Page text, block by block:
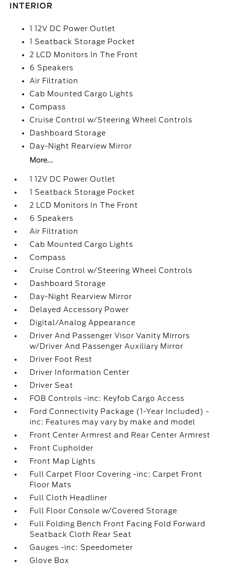
INTERIOR
1 12V DC Power Outlet
1 Seatback Storage Pocket
2 LCD Monitors In The Front
6 Speakers
Air Filtration
Cab Mounted Cargo Lights
Compass
Cruise Control w/Steering Wheel Controls
Dashboard Storage
Day-Night Rearview Mirror
More...
1 12V DC Power Outlet
1 Seatback Storage Pocket
2 LCD Monitors In The Front
6 Speakers
Air Filtration
Cab Mounted Cargo Lights
Compass
Cruise Control w/Steering Wheel Controls
Dashboard Storage
Day-Night Rearview Mirror
Delayed Accessory Power
Digital/Analog Appearance
Driver And Passenger Visor Vanity Mirrors
w/Driver And Passenger Auxiliary Mirror
Driver Foot Rest
Driver Information Center
Driver Seat
FOB Controls -inc: Keyfob Cargo Access
Ford Connectivity Package (1-Year Included) -
inc: Features may vary by make and model
Front Center Armrest and Rear Center Armrest
Front Cupholder
Front Map Lights
Full Carpet Floor Covering -inc: Carpet Front
Floor Mats
Full Cloth Headliner
Full Floor Console w/Covered Storage
Full Folding Bench Front Facing Fold Forward
Seatback Cloth Rear Seat
Gauges -inc: Speedometer
Glove Box